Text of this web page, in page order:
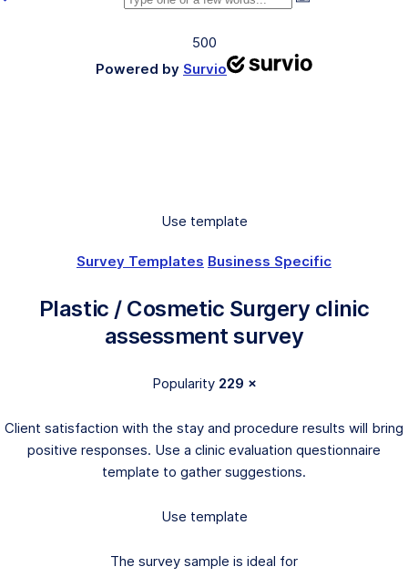
500
Powered by Survio
Use template
Survey Templates Business Specific
Plastic / Cosmetic Surgery clinic
assessment survey
Popularity 229 ×
Client satisfaction with the stay and procedure results will bring
positive responses. Use a clinic evaluation questionnaire
template to gather suggestions.
Use template
The survey sample is ideal for